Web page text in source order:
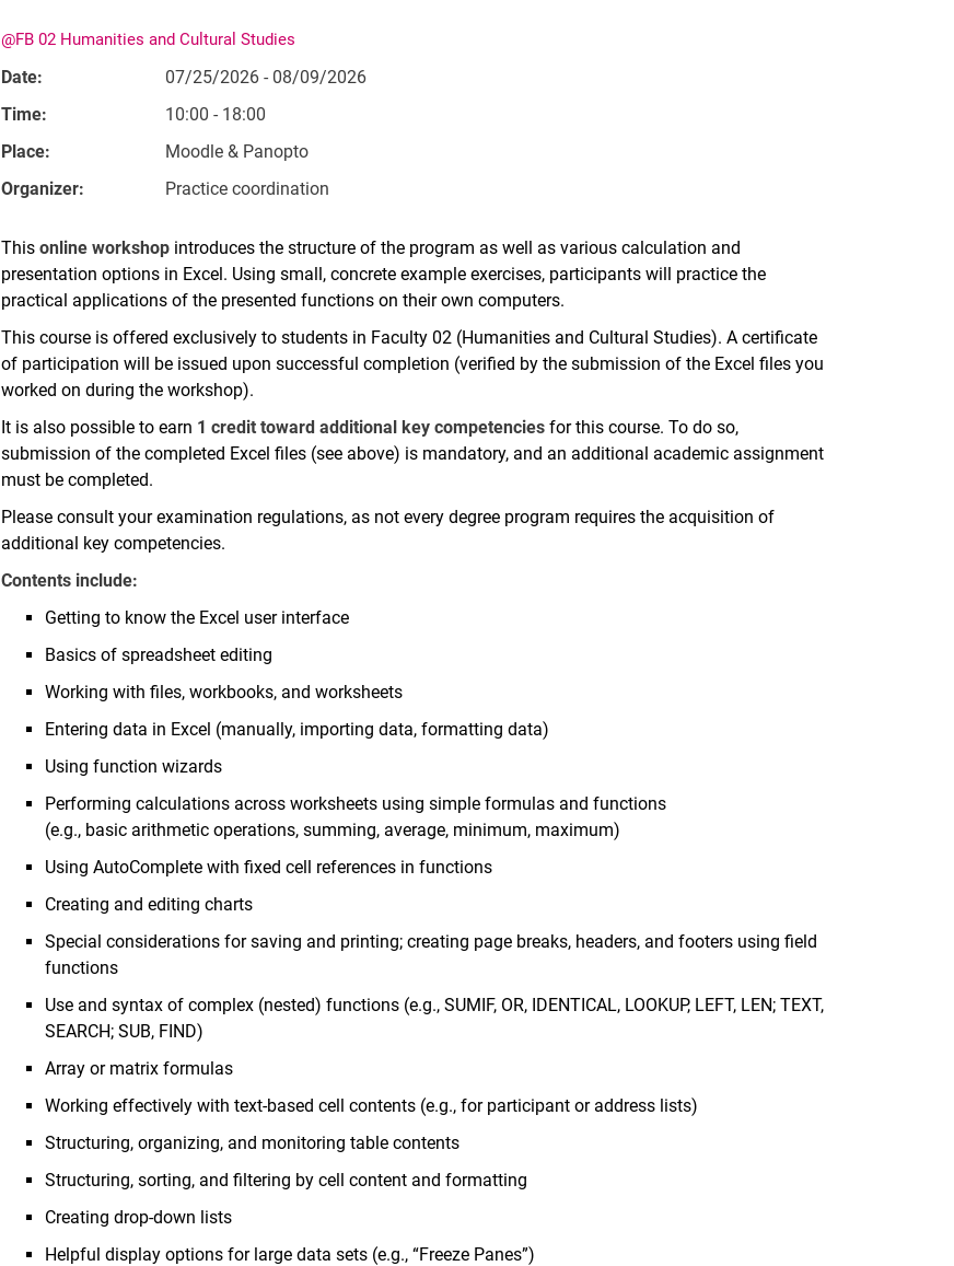
@FB 02 Humanities and Cultural Studies
Date:
07/25/2026 - 08/09/2026
Time:
10:00 - 18:00
Place:
Moodle & Panopto
Organizer:
Practice coordination
Thisonline workshop introduces the structure of the program as well as various calculation and
presentation options in Excel. Using small, concrete example exercises, participants will practice the
practical applications of the presented functions on their own computers.
This course is offered exclusively to students in Faculty 02 (Humanities and Cultural Studies). A certificate
of participation will be issued upon successful completion (verified by the submission of the Excel files you
worked on during the workshop).
It is also possible to earn 1 credit toward additional key competencies for this course. To do so,
submission of the completed Excel files (see above) is mandatory, and an additional academic assignment
must be completed.
Please consult your examination regulations, as not every degree program requires the acquisition of
additional key competencies.
Contents include:
Getting to know the Excel user interface
Basics of spreadsheet editing
Working with files, workbooks, and worksheets
Entering data in Excel (manually, importing data, formatting data)
Using function wizards
Performing calculations across worksheets using simple formulas and functions
(e.g., basic arithmetic operations, summing, average, minimum, maximum)
Using AutoComplete with fixed cell references in functions
Creating and editing charts
Special considerations for saving and printing; creating page breaks, headers, and footers using field
functions
Use and syntax of complex (nested) functions (e.g., SUMIF, OR, IDENTICAL, LOOKUP, LEFT, LEN; TEXT,
SEARCH; SUB, FIND)
Array or matrix formulas
Working effectively with text-based cell contents (e.g., for participant or address lists)
Structuring, organizing, and monitoring table contents
Structuring, sorting, and filtering by cell content and formatting
Creating drop-down lists
Helpful display options for large data sets (e.g., “Freeze Panes”)